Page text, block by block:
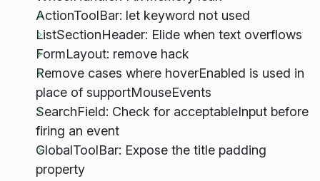
ActionToolBar: let keyword not used
ListSectionHeader: Elide when text overflows
FormLayout: remove hack
Remove cases where hoverEnabled is used in
place of supportMouseEvents
SearchField: Check for acceptableInput before
firing an event
GlobalToolBar: Expose the title padding
property